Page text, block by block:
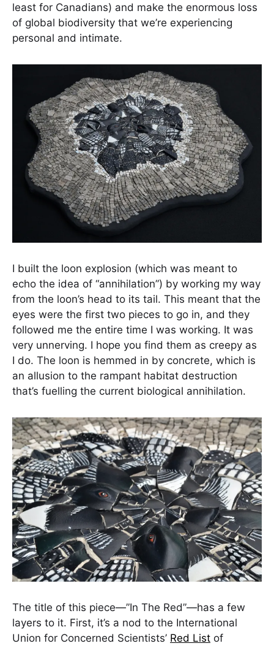
least for Canadians) and make the enormous loss
of global biodiversity that we’re experiencing
personal and intimate.
I built the loon explosion (which was meant to
echo the idea of “annihilation”) by working my way
from the loon’s head to its tail. This meant that the
eyes were the first two pieces to go in, and they
followed me the entire time I was working. It was
very unnerving. I hope you find them as creepy as
I do. The loon is hemmed in by concrete, which is
an allusion to the rampant habitat destruction
that’s fuelling the current biological annihilation.
The title of this piece—”In The Red”—has a few
layers to it. First, it’s a nod to the International
Union for Concerned Scientists’ Red List of